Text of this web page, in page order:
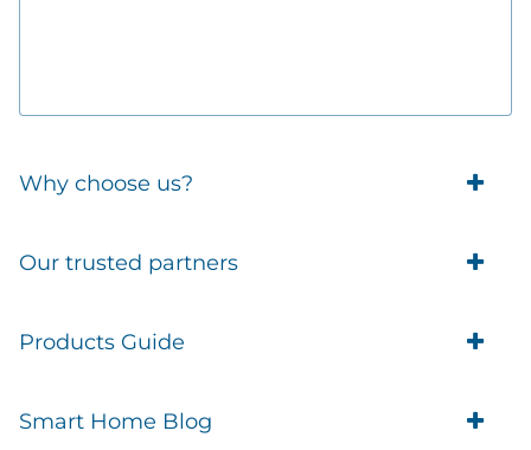
Why choose us?
Trade Account Customers
Brands
Terms of Service
Our trusted partners
Eufy Security
IMOU
Products Guide
Igloohome installation
Smart Home Blog